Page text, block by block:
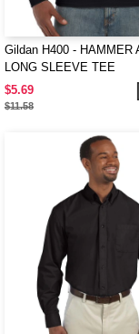
Gildan H400 - HAMMER
LONG SLEEVE TEE
$5.69
$11.58